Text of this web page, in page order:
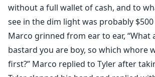
without a full wallet of cash, and to
see in the dim light was probably
Marco grinned from ear to ear, “What
bastard you are boy, so which whore
first?” Marco replied to Tyler after